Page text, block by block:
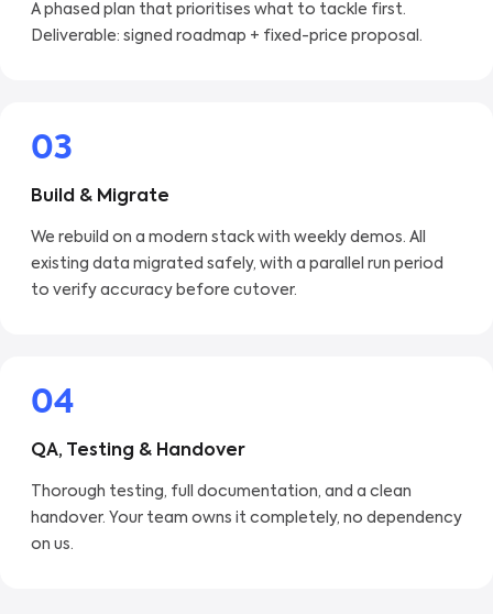
A phased plan that prioritises what to tackle first.
Deliverable: signed roadmap + fixed-price proposal.
03
Build & Migrate
We rebuild on a modern stack with weekly demos. All
existing data migrated safely, with a parallel run period
to verify accuracy before cutover.
04
QA, Testing & Handover
Thorough testing, full documentation, and a clean
handover. Your team owns it completely, no dependency
on us.